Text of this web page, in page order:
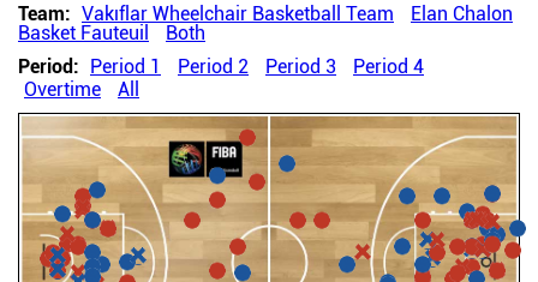
Team: Vakıflar Wheelchair Basketball Team
Elan Chalon
Basket Fauteuil
Both
Period: Period 1 Period 2 Period 3
Period 4
Overtime
All